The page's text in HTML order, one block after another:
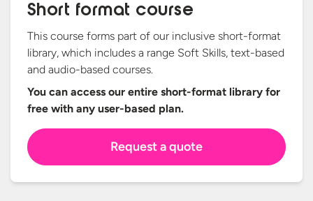
Short format course
This course forms part of our inclusive short-format
library, which includes a range Soft Skills, text-based
and audio-based courses.
You can access our entire short-format library for
free with any user-based plan.
Request a quote